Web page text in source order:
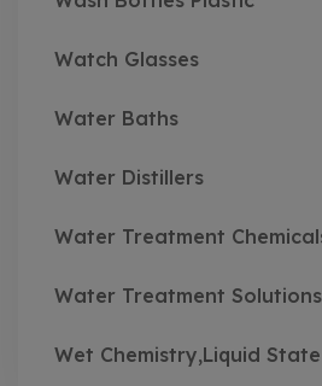
Watch Glasses
Water Baths
Water Distillers
Water Treatment
Water Treatment Solutions
Wet Chemistry,Liquid